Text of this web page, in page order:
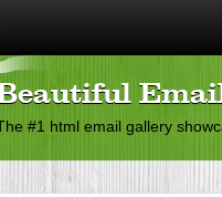
#1 html email gallery